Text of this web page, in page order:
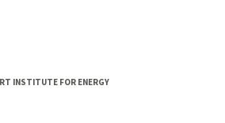
INSTITUTE FOR ENERGY